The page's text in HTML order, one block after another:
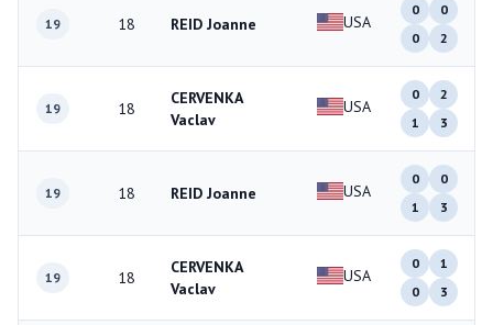
19 18 REID Joanne USA
0
0
0
2
19 18
CERVENKA
Vaclav
USA
0
2
1
3
19 18 REID Joanne USA
0
0
1
3
19 18
CERVENKA
Vaclav
USA
0
1
0
3